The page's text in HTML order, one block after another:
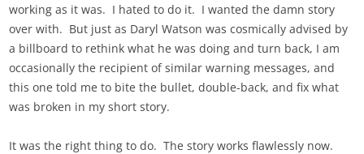
working as it was. I hated to do it. I wanted the damn story
over with. But just as Daryl Watson was cosmically advised by
a billboard to rethink what he was doing and turn back, I am
occasionally the recipient of similar warning messages, and
this one told me to bite the bullet, double-back, and fix what
was broken in my short story.
It was the right thing to do. The story works flawlessly now.